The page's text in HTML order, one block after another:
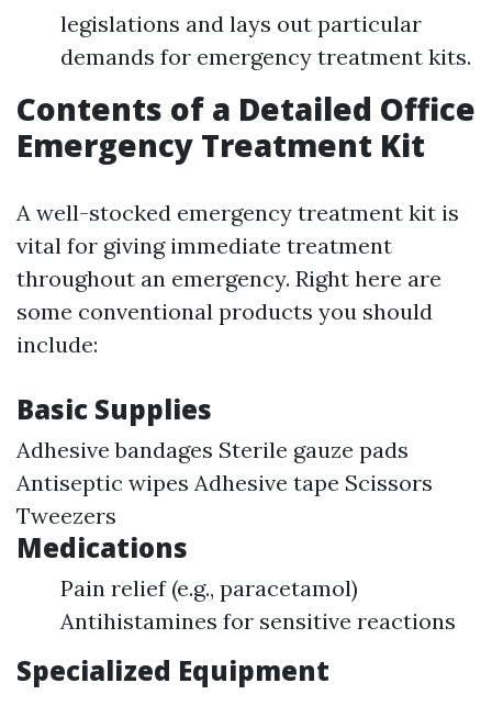
legislations and lays out particular
demands for emergency treatment kits.
Contents of a Detailed Office
Emergency Treatment Kit
A well-stocked emergency treatment kit is
vital for giving immediate treatment
throughout an emergency. Right here are
some conventional products you should
include:
Basic Supplies
Adhesive bandages Sterile gauze pads
Antiseptic wipes Adhesive tape Scissors
Tweezers
Medications
Pain relief (e.g., paracetamol)
Antihistamines for sensitive reactions
Specialized Equipment